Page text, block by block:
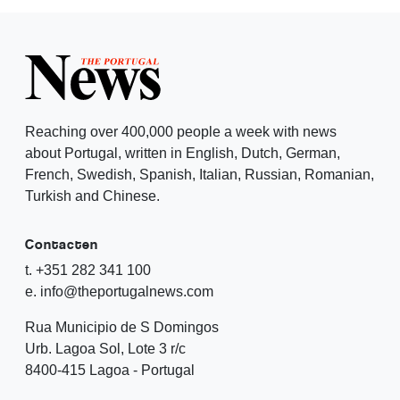
Reaching over 400,000 people a week with news
about Portugal, written in English, Dutch, German,
French, Swedish, Spanish, Italian, Russian, Romanian,
Turkish and Chinese.
Contacten
t. +351 282 341 100
e. info@theportugalnews.com
Rua Municipio de S Domingos
Urb. Lagoa Sol, Lote 3 r/c
8400-415 Lagoa - Portugal